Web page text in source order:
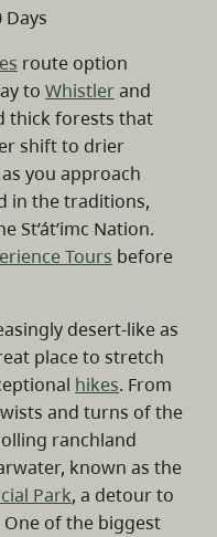
Days
route option
to Whistlerand
thick forests that
shift to drier
you approach
in the traditions,
St’át’imc Nation.
Tours before
desert-like as
place to stretch
hikes. From
and turns of the
ranchland
known as the
Park, a detour to
of the biggest